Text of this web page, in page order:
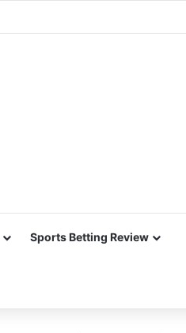
Sports Betting Review